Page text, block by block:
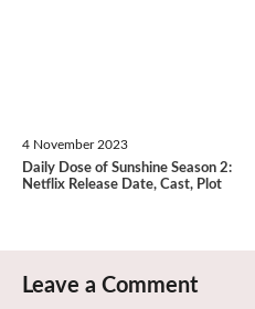
4 November 2023
Daily Dose of Sunshine Season 2:
Netflix Release Date, Cast, Plot
Leave a Comment